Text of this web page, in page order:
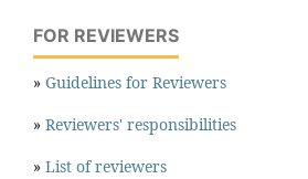
FOR REVIEWERS
» Guidelines for Reviewers
» Reviewers' responsibilities
» List of reviewers